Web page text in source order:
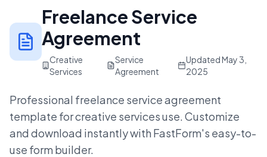
Freelance Service
Agreement
Creative
Services
Service
Agreement
UpdatedMay 3,
2025
Professional freelance service agreement
template forcreative servicesuse. Customize
and download instantly with FastForm's easy-to-
use form builder.